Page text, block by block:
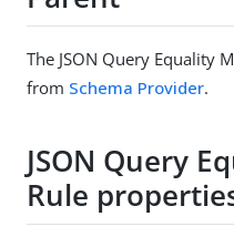
The JSON Query Equality
from Schema Provider.
JSON Query
Rule